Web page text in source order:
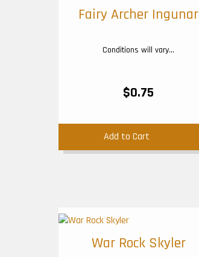
Fairy Archer Ingunar
Conditions will vary...
$0.75
Add to Cart
War Rock Skyler